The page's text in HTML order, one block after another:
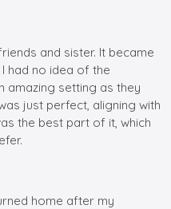
and sister. It became
had no idea of the
amazing setting as they
just perfect, aligning with
the best part of it, which
home after my